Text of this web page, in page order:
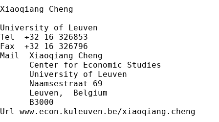
Xiaoqiang Cheng
University of Leuven
Tel  +32 16 326853
Fax  +32 16 326796
Mail  Xiaoqiang Cheng
Center for Economic Studies
University of Leuven
Naamsestraat 69
Leuven,  Belgium
B3000
Url www.econ.kuleuven.be/xiaoqiang.cheng